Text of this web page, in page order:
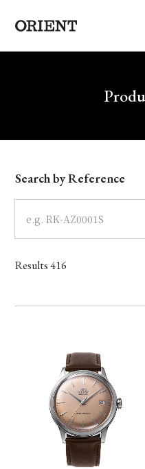
Write your search query here
Model
Dial
Case
Band
Function
Search by Reference
Results416